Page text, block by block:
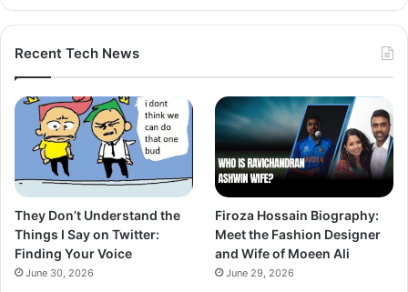
Recent Tech News
They Don’t Understand the
Things I Say on Twitter:
Finding Your Voice
June 30, 2026
Firoza Hossain Biography:
Meet the Fashion Designer
and Wife of Moeen Ali
June 29, 2026